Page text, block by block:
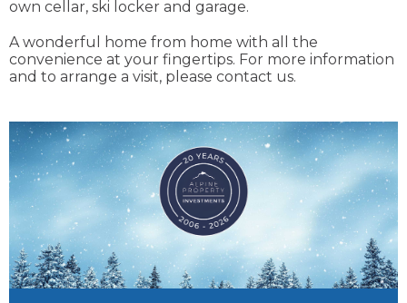
own cellar, ski locker and garage.
A wonderful home from home with all the
convenience at your fingertips. For more information
and to arrange a visit, please contact us.